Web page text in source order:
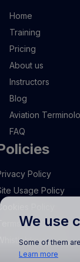
Home
Training
Pricing
About us
Instructors
Blog
Aviation
FAQ
Policy
Usage Policy
Policy
and Conditions
We use
Some of them
Learn more